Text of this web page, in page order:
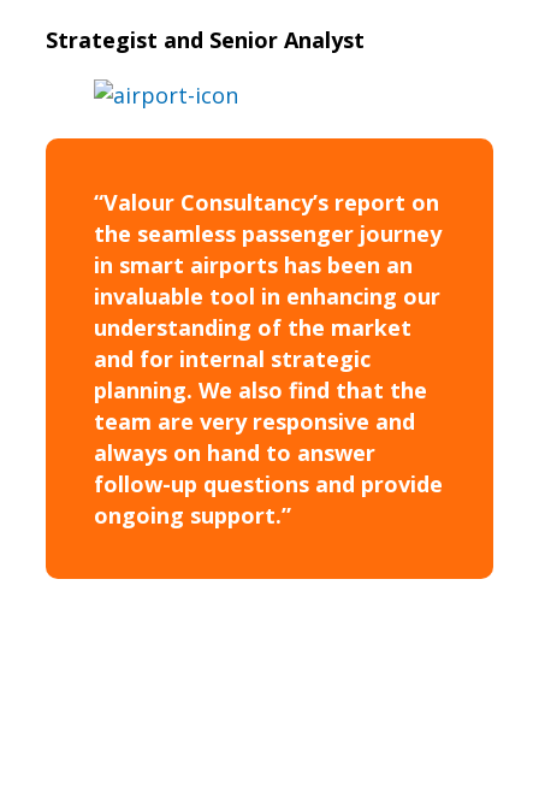
Strategist and Senior Analyst
“Valour Consultancy’s report on
the seamless passenger journey
in smart airports has been an
invaluable tool in enhancing our
understanding of the market
and for internal strategic
planning. We also find that the
team are very responsive and
always on hand to answer
follow-up questions and provide
ongoing support.”